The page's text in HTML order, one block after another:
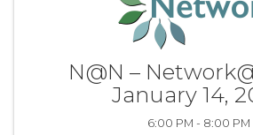
N@N –
January 14,
6:00 PM - 8:00 PM